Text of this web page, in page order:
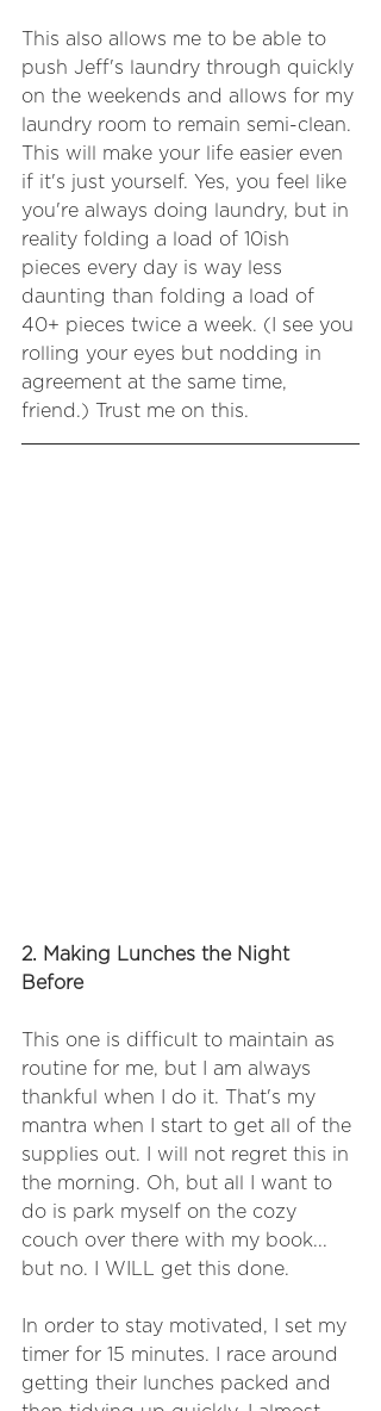
This also allows me to be able to
push Jeff's laundry through quickly
on the weekends and allows for my
laundry room to remain semi-clean.
This will make your life easier even
if it's just yourself. Yes, you feel like
you're always doing laundry, but in
reality folding a load of 10ish
pieces every day is way less
daunting than folding a load of
40+ pieces twice a week. (I see you
rolling your eyes but nodding in
agreement at the same time,
friend.) Trust me on this.
2. Making Lunches the Night
Before
This one is difficult to maintain as
routine for me, but I am always
thankful when I do it. That's my
mantra when I start to get all of the
supplies out. I will not regret this in
the morning. Oh, but all I want to
do is park myself on the cozy
couch over there with my book...
but no. I WILL get this done.
In order to stay motivated, I set my
timer for 15 minutes. I race around
getting their lunches packed and